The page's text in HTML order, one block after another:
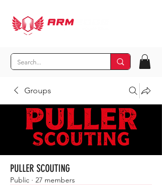
Groups
PULLER SCOUTING
Public · 27 members